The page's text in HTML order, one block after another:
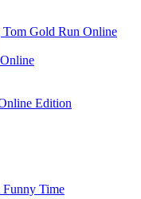
Tom Gold Run Online
Edition
Time